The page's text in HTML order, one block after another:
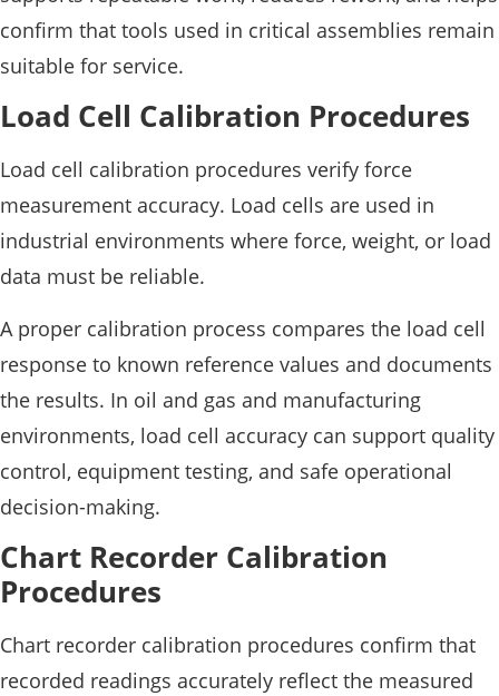
confirm that tools used in critical assemblies remain
suitable for service.
Load Cell Calibration Procedures
Load cell calibration procedures verify force
measurement accuracy. Load cells are used in
industrial environments where force, weight, or load
data must be reliable.
A proper calibration process compares the load cell
response to known reference values and documents
the results. In oil and gas and manufacturing
environments, load cell accuracy can support quality
control, equipment testing, and safe operational
decision-making.
Chart Recorder Calibration
Procedures
Chart recorder calibration procedures confirm that
recorded readings accurately reflect the measured